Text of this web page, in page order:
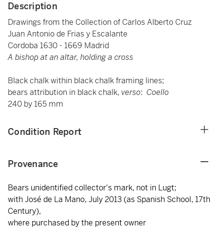
Description
Drawings from the Collection of Carlos Alberto Cruz
Juan Antonio de Frias y Escalante
Cordoba 1630 - 1669 Madrid
A bishop at an altar, holding a cross
Black chalk within black chalk framing lines;
bears attribution in black chalk, verso: Coello
240 by 165 mm
Condition Report
Provenance
Bears unidentified collector's mark, not in Lugt;
with José de La Mano, July 2013 (as Spanish School, 17th
Century),
where purchased by the present owner